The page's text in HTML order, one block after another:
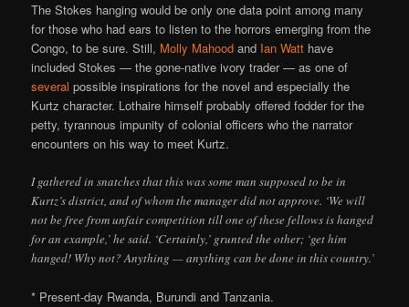
The Stokes hanging would be only one data point among many
for those who had ears to listen to the horrors emerging from the
Congo, to be sure. Still, Molly Mahood and Ian Watt have
included Stokes — the gone-native ivory trader — as one of
several possible inspirations for the novel and especially the
Kurtz character. Lothaire himself probably offered fodder for the
petty, tyrannous impunity of colonial officers who the narrator
encounters on his way to meet Kurtz.
I gathered in snatches that this was some man supposed to be in
Kurtz’s district, and of whom the manager did not approve. ‘We will
not be free from unfair competition till one of these fellows is hanged
for an example,’ he said. ‘Certainly,’ grunted the other; ‘get him
hanged! Why not? Anything — anything can be done in this country.’
* Present-day Rwanda, Burundi and Tanzania.